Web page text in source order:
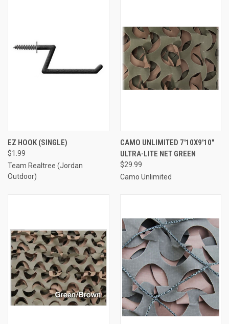
EZ HOOK (SINGLE)
$1.99
Team Realtree (Jordan
Outdoor)
CAMO UNLIMITED 7'10X9'10"
ULTRA-LITE NET GREEN
$29.99
Camo Unlimited